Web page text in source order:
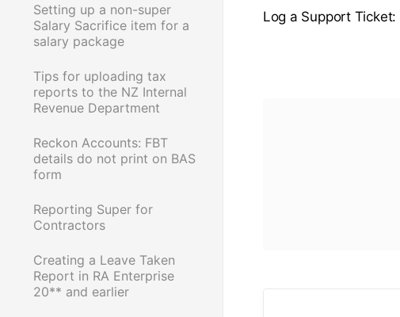
Setting up a non-super
Salary Sacrifice item for a
salary package
Tips for uploading tax
reports to the NZ Internal
Revenue Department
Reckon Accounts: FBT
details do not print on BAS
form
Reporting Super for
Contractors
Creating a Leave Taken
Report in RA Enterprise
20** and earlier
Log a Support Ticket: